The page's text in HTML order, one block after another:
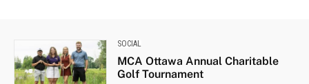
SOCIAL
MCA Ottawa Annual Charitable
Golf Tournament